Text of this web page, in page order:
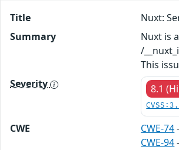
Title
Nuxt:
Summary
Nuxt is
/
This
Severity
8.1
CWE CWE-74
CWE-94